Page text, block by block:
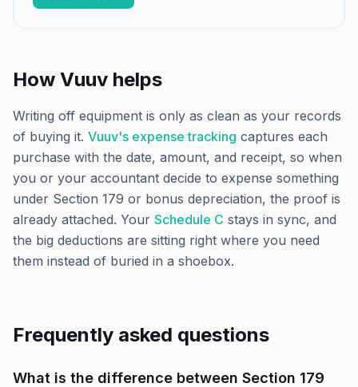
How Vuuv helps
Writing off equipment is only as clean as your records
of buying it. Vuuv's expense tracking captures each
purchase with the date, amount, and receipt, so when
you or your accountant decide to expense something
under Section 179 or bonus depreciation, the proof is
already attached. Your Schedule C stays in sync, and
the big deductions are sitting right where you need
them instead of buried in a shoebox.
Frequently asked questions
What is the difference between Section 179